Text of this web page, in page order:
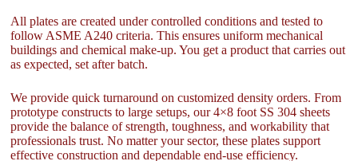
All plates are created under controlled conditions and tested to
follow ASME A240 criteria. This ensures uniform mechanical
buildings and chemical make-up. You get a product that carries out
as expected, set after batch.
We provide quick turnaround on customized density orders. From
prototype constructs to large setups, our 4×8 foot SS 304 sheets
provide the balance of strength, toughness, and workability that
professionals trust. No matter your sector, these plates support
effective construction and dependable end-use efficiency.